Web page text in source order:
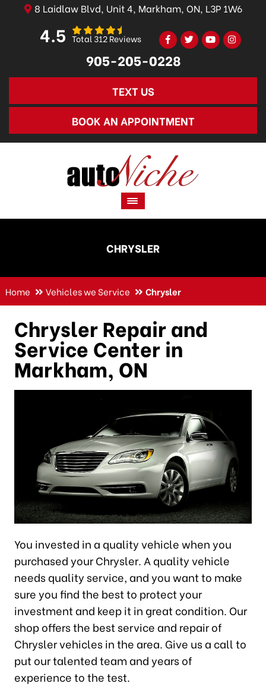
8 Laidlaw Blvd, Unit 4, Markham, ON, L3P 1W6
4.5 Total 312 Reviews
905-205-0228
TEXT US
BOOK AN APPOINTMENT
CHRYSLER
Home Vehicles we Service Chrysler
Chrysler Repair and
Service Center in
Markham, ON
You invested in a quality vehicle when you
purchased your Chrysler. A quality vehicle
needs quality service, and you want to make
sure you find the best to protect your
investment and keep it in great condition. Our
shop offers the best service and repair of
Chrysler vehicles in the area. Give us a call to
put our talented team and years of
experience to the test.